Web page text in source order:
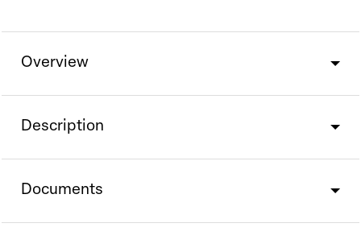
Overview
Description
Documents